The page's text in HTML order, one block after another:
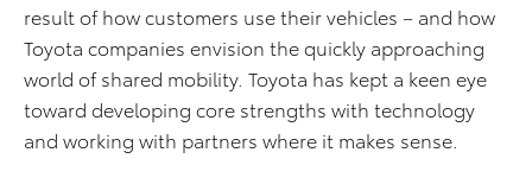
result of how customers use their vehicles – and how
Toyota companies envision the quickly approaching
world of shared mobility. Toyota has kept a keen eye
toward developing core strengths with technology
and working with partners where it makes sense.